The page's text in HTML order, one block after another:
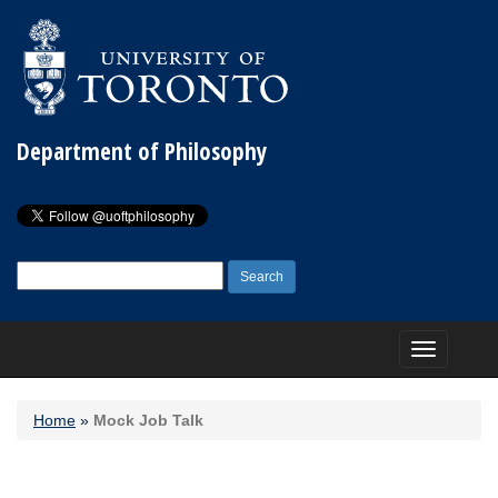
Department of Philosophy
for:
Toggle
navigation
Home » Mock Job Talk